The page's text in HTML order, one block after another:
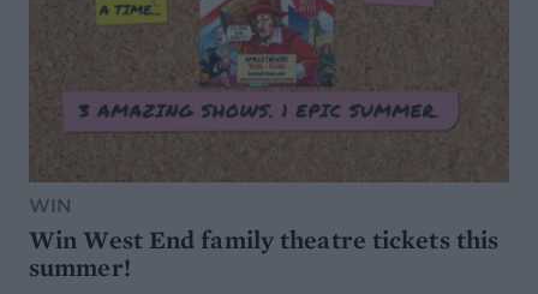
WIN
Win West End family theatre tickets this
summer!